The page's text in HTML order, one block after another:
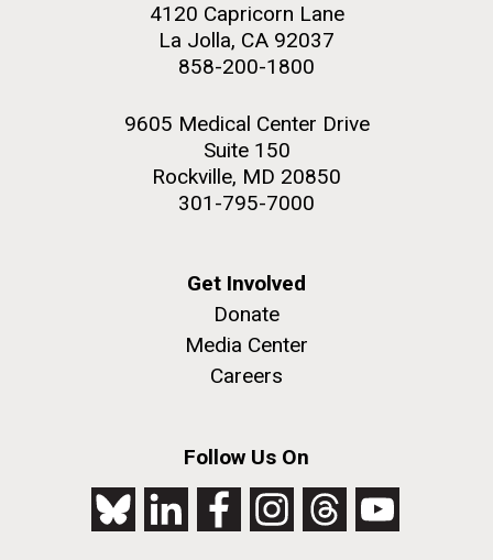
4120 Capricorn Lane
La Jolla, CA 92037
858-200-1800
9605 Medical Center Drive
Suite 150
Rockville, MD 20850
301-795-7000
Get Involved
Donate
Media Center
Careers
Follow Us On